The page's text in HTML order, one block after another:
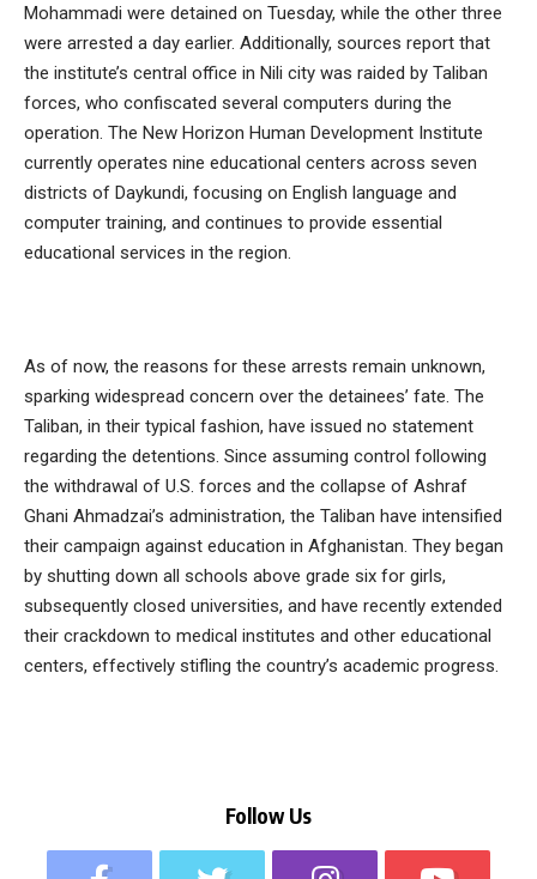
Mohammadi were detained on Tuesday, while the other three
were arrested a day earlier. Additionally, sources report that
the institute’s central office in Nili city was raided by Taliban
forces, who confiscated several computers during the
operation. The New Horizon Human Development Institute
currently operates nine educational centers across seven
districts of Daykundi, focusing on English language and
computer training, and continues to provide essential
educational services in the region.
As of now, the reasons for these arrests remain unknown,
sparking widespread concern over the detainees’ fate. The
Taliban, in their typical fashion, have issued no statement
regarding the detentions. Since assuming control following
the withdrawal of U.S. forces and the collapse of Ashraf
Ghani Ahmadzai’s administration, the Taliban have intensified
their campaign against education in Afghanistan. They began
by shutting down all schools above grade six for girls,
subsequently closed universities, and have recently extended
their crackdown to medical institutes and other educational
centers, effectively stifling the country’s academic progress.
Follow Us